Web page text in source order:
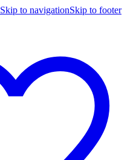
Skip to navigationSkip to footer